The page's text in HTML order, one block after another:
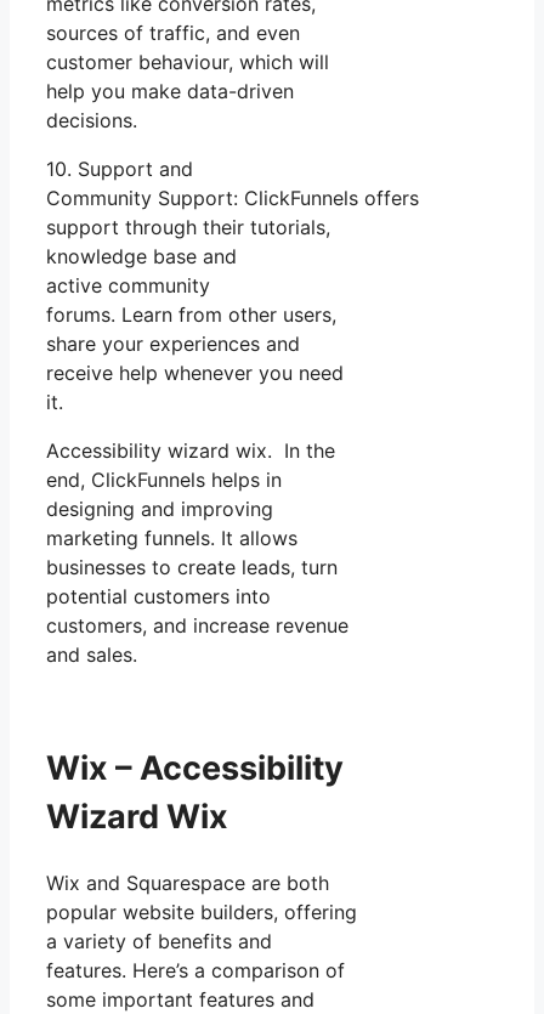
sources of traffic, and even
customer behaviour, which will
help you make data-driven
decisions.
10. Support and
Community Support: ClickFunnels offers
support through their tutorials,
knowledge base and
active community
forums. Learn from other users,
share your experiences and
receive help whenever you need
it.
Accessibility wizard wix. In the
end, ClickFunnels helps in
designing and improving
marketing funnels. It allows
businesses to create leads, turn
potential customers into
customers, and increase revenue
and sales.
Wix – Accessibility
Wizard Wix
Wix and Squarespace are both
popular website builders, offering
a variety of benefits and
features. Here’s a comparison of
some important features and